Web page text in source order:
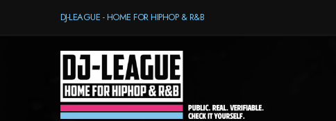
DJ-LEAGUE - HOME FOR HIPHOP & R&B